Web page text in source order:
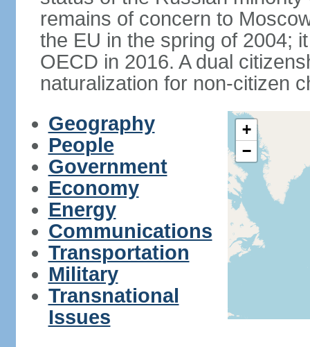
remains of concern to
the EU in the spring of 2004;
OECD in 2016. A dual
naturalization for non-citizen
Geography
People
Government
Economy
Energy
Communications
Transportation
Military
Transnational
Issues
+
−